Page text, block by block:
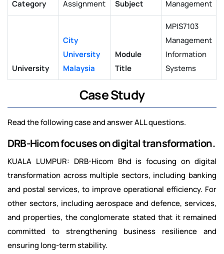
Category Assignment Subject Management
University
City
University
Malaysia
Module
Title
MPIS7103
Management
Information
Systems
Case Study
Read the following case and answer ALL questions.
DRB-Hicom focuses on digital transformation.
KUALA LUMPUR: DRB-Hicom Bhd is focusing on digital
transformation across multiple sectors, including banking
and postal services, to improve operational efficiency. For
other sectors, including aerospace and defence, services,
and properties, the conglomerate stated that it remained
committed to strengthening business resilience and
ensuring long-term stability.